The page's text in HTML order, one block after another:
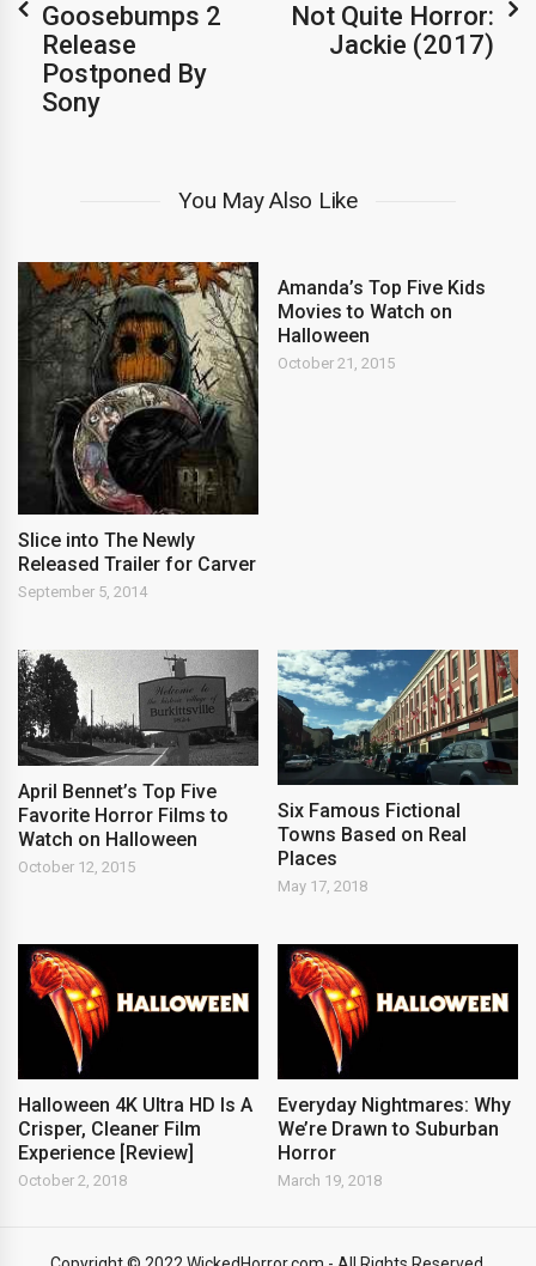
Goosebumps 2
Release
Postponed By
Sony
Not Quite Horror:
Jackie (2017)
You May Also Like
Slice into The Newly
Released Trailer for Carver
September 5, 2014
Amanda’s Top Five Kids
Movies to Watch on
Halloween
October 21, 2015
April Bennet’s Top Five
Favorite Horror Films to
Watch on Halloween
October 12, 2015
Six Famous Fictional
Towns Based on Real
Places
May 17, 2018
Halloween 4K Ultra HD Is A
Crisper, Cleaner Film
Experience [Review]
October 2, 2018
Everyday Nightmares: Why
We’re Drawn to Suburban
Horror
March 19, 2018